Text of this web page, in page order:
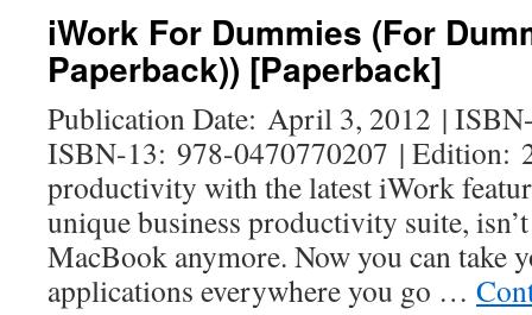
iWork For Dummies (For
Paperback)) [Paperback]
Publication Date: April 3, 2012 |
ISBN-13: 978-0470770207 | Edition:
productivity with the latest iWork
unique business productivity suite,
MacBook anymore. Now you can take
applications everywhere you go …